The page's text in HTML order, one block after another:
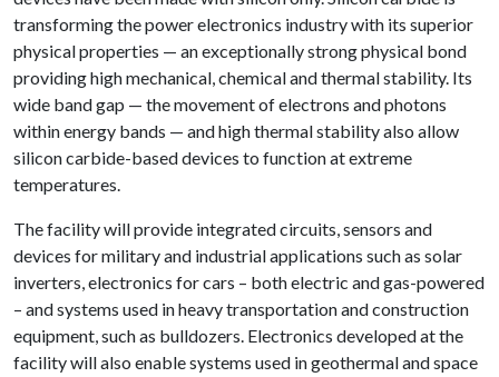
transforming the power electronics industry with its superior
physical properties — an exceptionally strong physical bond
providing high mechanical, chemical and thermal stability. Its
wide band gap — the movement of electrons and photons
within energy bands — and high thermal stability also allow
silicon carbide-based devices to function at extreme
temperatures.
The facility will provide integrated circuits, sensors and
devices for military and industrial applications such as solar
inverters, electronics for cars – both electric and gas-powered
– and systems used in heavy transportation and construction
equipment, such as bulldozers. Electronics developed at the
facility will also enable systems used in geothermal and space